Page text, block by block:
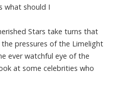
what should I
Stars take turns that
pressures of the Limelight
ever watchful eye of the
at some celebrities who